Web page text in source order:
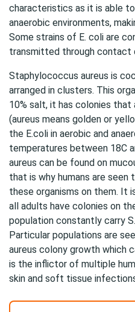
characteristics as it is able
anaerobic environments,
Some strains of E. coli are
transmitted through contact
Staphylococcus aureus is
arranged in clusters. This
10% salt, it has colonies that
(aureus means golden or
the E.coli in aerobic and
temperatures between 18C
aureus can be found on
that is why humans are seen
these organisms on them.
all adults have colonies on
population constantly carry
Particular populations are
aureus colony growth which
is the inflictor of multiple
skin and soft tissue